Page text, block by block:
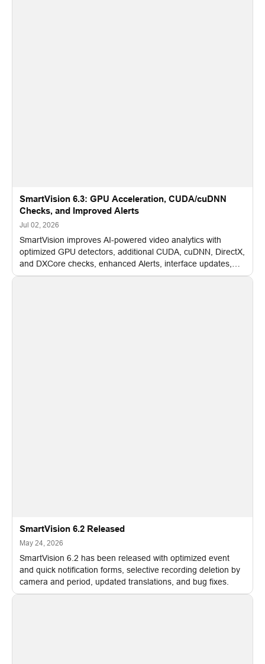
SmartVision 6.3: GPU Acceleration, CUDA/cuDNN
Checks, and Improved Alerts
Jul 02, 2026
SmartVision improves AI-powered video analytics with
optimized GPU detectors, additional CUDA, cuDNN, DirectX,
and DXCore checks, enhanced Alerts, interface updates,
and flexible FPS settings for recognition modules.
SmartVision 6.2 Released
May 24, 2026
SmartVision 6.2 has been released with optimized event
and quick notification forms, selective recording deletion by
camera and period, updated translations, and bug fixes.